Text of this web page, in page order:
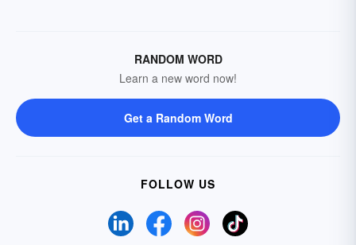
RANDOM WORD
Learn a new word now!
Get a Random Word
FOLLOW US